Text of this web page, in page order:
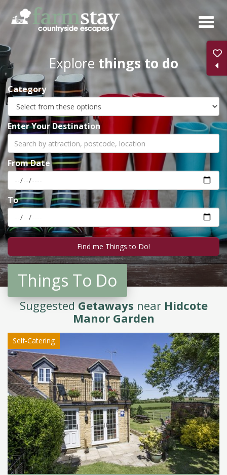
Skip
main
content
Explore things to do
Category
Enter Your Destination
From Date
To
Things To Do
SuggestedGetaways near Hidcote
Manor Garden
Self-Catering